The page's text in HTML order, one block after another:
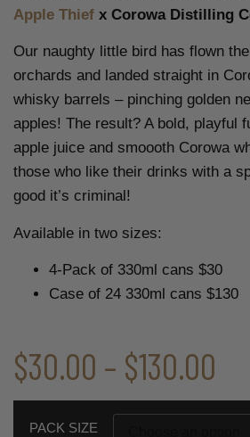
Apple Thief x Corowa Distilling
Our naughty little bird has flown
orchards and landed straight in
whisky barrels – pinching golden
apples! The result? A bold, playful
apple juice and smoooth Corowa
those who like their drinks with a
good it’s criminal!
Available in two sizes:
4-Pack of 330ml cans $30
Case of 24 330ml cans $130
$30.00 – $130.00
PACK SIZE